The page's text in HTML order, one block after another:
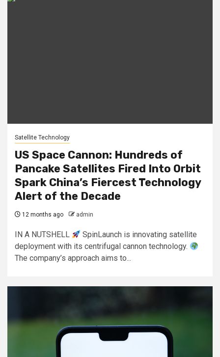
Satellite Technology
US Space Cannon: Hundreds of
Pancake Satellites Fired Into Orbit
Spark China’s Fiercest Technology
Alert of the Decade
12 months ago admin
IN A NUTSHELL
SpinLaunch is innovating satellite
deployment with its centrifugal cannon technology.
The company’s approach aims to...